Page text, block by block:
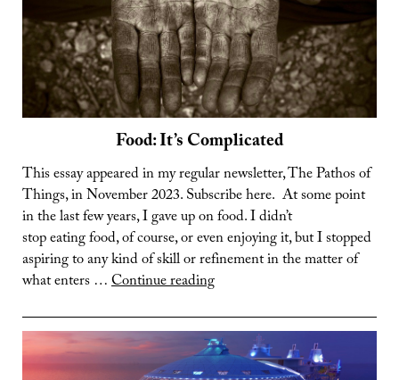
Food: It’s Complicated
This essay appeared in my regular newsletter, The Pathos of
Things, in November 2023. Subscribe here. At some point
in the last few years, I gave up on food. I didn’t
stop eating food, of course, or even enjoying it, but I stopped
aspiring to any kind of skill or refinement in the matter of
what enters …Continue readingFood: